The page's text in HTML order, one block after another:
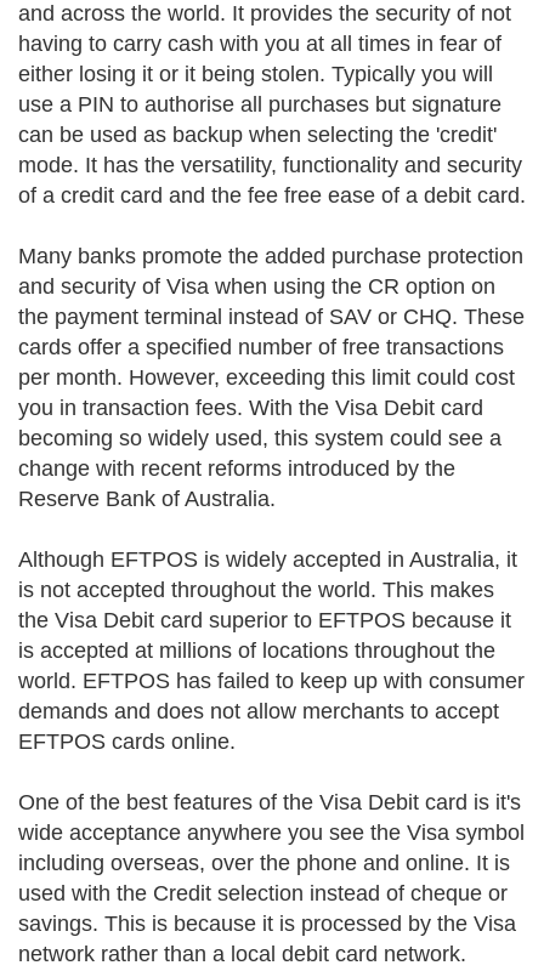
and across the world. It provides the security of not
having to carry cash with you at all times in fear of
either losing it or it being stolen. Typically you will
use a PIN to authorise all purchases but signature
can be used as backup when selecting the 'credit'
mode. It has the versatility, functionality and security
of a credit card and the fee free ease of a debit card.
Many banks promote the added purchase protection
and security of Visa when using the CR option on
the payment terminal instead of SAV or CHQ. These
cards offer a specified number of free transactions
per month. However, exceeding this limit could cost
you in transaction fees. With the Visa Debit card
becoming so widely used, this system could see a
change with recent reforms introduced by the
Reserve Bank of Australia.
Although EFTPOS is widely accepted in Australia, it
is not accepted throughout the world. This makes
the Visa Debit card superior to EFTPOS because it
is accepted at millions of locations throughout the
world. EFTPOS has failed to keep up with consumer
demands and does not allow merchants to accept
EFTPOS cards online.
One of the best features of the Visa Debit card is it's
wide acceptance anywhere you see the Visa symbol
including overseas, over the phone and online. It is
used with the Credit selection instead of cheque or
savings. This is because it is processed by the Visa
network rather than a local debit card network.